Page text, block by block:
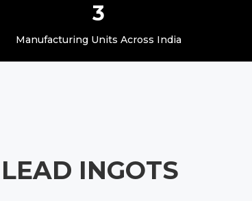
3
Manufacturing Units Across India
INGOTS